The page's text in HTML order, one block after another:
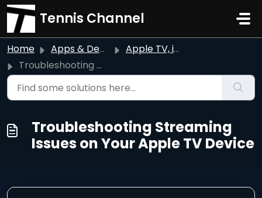
Skip to main content
Tennis Channel
Home Apps & Devices
Apple TV, iPhone, & iPad
Troubleshooting Streaming Issues on Your Apple TV Device
Troubleshooting Streaming
Issues on Your Apple TV Device